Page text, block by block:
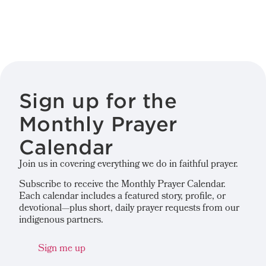
Sign up for the
Monthly Prayer
Calendar
Join us in covering everything we do in faithful prayer.
Subscribe to receive the Monthly Prayer Calendar.
Each calendar includes a featured story, profile, or
devotional—plus short, daily prayer requests from our
indigenous partners.
Sign me up